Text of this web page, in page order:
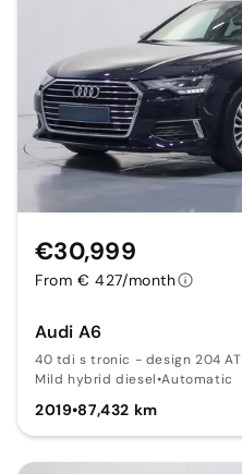
Audi A6
40 tdi s tronic - design 204 AT
Mild hybrid diesel•Automatic
2019•87,432 km
€30,999
From € 427/month